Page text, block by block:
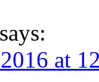
says:
at